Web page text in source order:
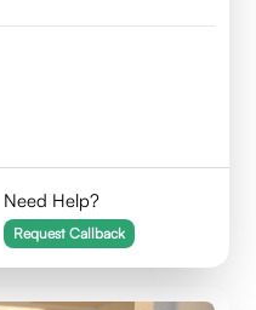
Need Help?
Request Callback